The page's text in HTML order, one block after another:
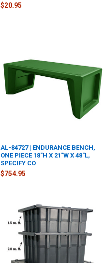
$20.95
AL-84727 | ENDURANCE BENCH,
ONE PIECE 18"H X 21"W X 48"L,
SPECIFY CO
$754.95